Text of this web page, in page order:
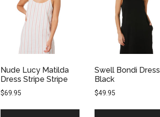
Nude Lucy Matilda
Dress Stripe Stripe
$69.95
Swell Bondi Dress
Black
$49.95